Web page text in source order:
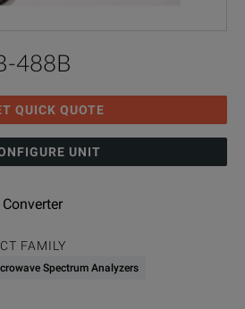
488B
QUICK QUOTE
UNIT
FAMILY
Spectrum Analyzers